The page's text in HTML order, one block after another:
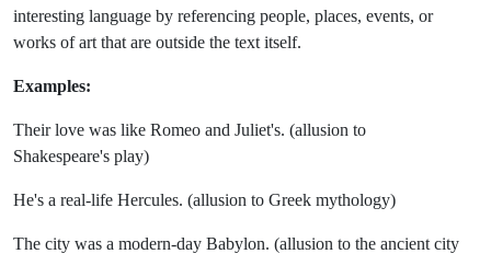
interesting language by referencing people, places, events, or
works of art that are outside the text itself.
Examples:
Their love was like Romeo and Juliet's. (allusion to
Shakespeare's play)
He's a real-life Hercules. (allusion to Greek mythology)
The city was a modern-day Babylon. (allusion to the ancient city